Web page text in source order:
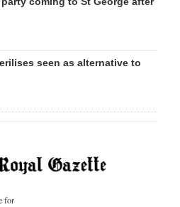
seen as alternative to
for